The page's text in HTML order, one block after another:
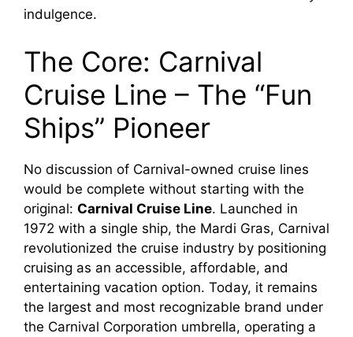
indulgence.
The Core: Carnival
Cruise Line – The “Fun
Ships” Pioneer
No discussion of Carnival-owned cruise lines
would be complete without starting with the
original: Carnival Cruise Line. Launched in
1972 with a single ship, the Mardi Gras, Carnival
revolutionized the cruise industry by positioning
cruising as an accessible, affordable, and
entertaining vacation option. Today, it remains
the largest and most recognizable brand under
the Carnival Corporation umbrella, operating a